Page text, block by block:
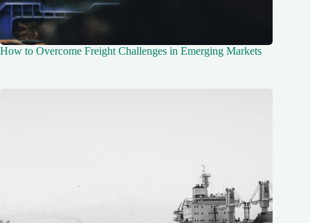
How to Overcome Freight Challenges in Emerging Markets